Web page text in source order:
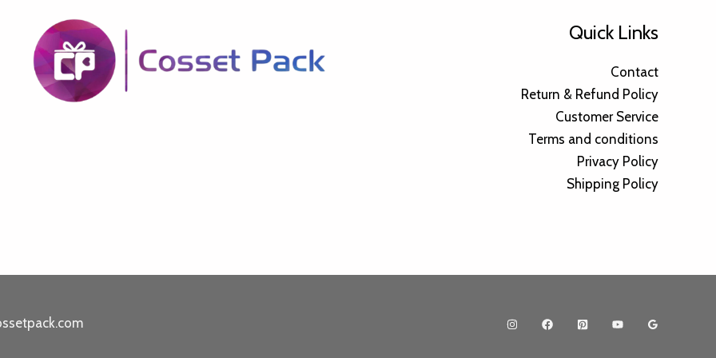
Quick Links
Contact
Return & Refund Policy
Customer Service
Terms and conditions
Privacy Policy
Shipping Policy